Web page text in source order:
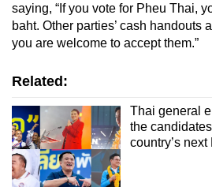
saying, “If you vote for Pheu Thai,
baht. Other parties’ cash handouts
you are welcome to accept them.”
Related:
Thai general
the
country’s next